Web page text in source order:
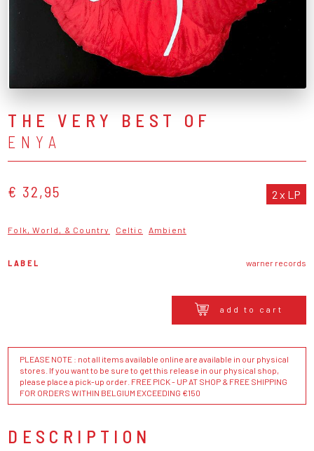
THE VERY BEST OF
ENYA
€ 32,95 2 x LP
Folk, World, & Country Celtic Ambient
LABEL warner records
add to cart
PLEASE NOTE : not all items available online are available in our physical
stores. If you want to be sure to get this release in our physical shop,
please place a pick-up order. FREE PICK - UP AT SHOP & FREE SHIPPING
FOR ORDERS WITHIN BELGIUM EXCEEDING €150
DESCRIPTION